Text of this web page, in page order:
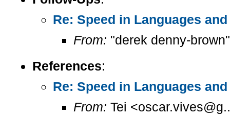
Re: Speed in Languages
From: "derek denny-
References:
Re: Speed in Languages
From: Tei